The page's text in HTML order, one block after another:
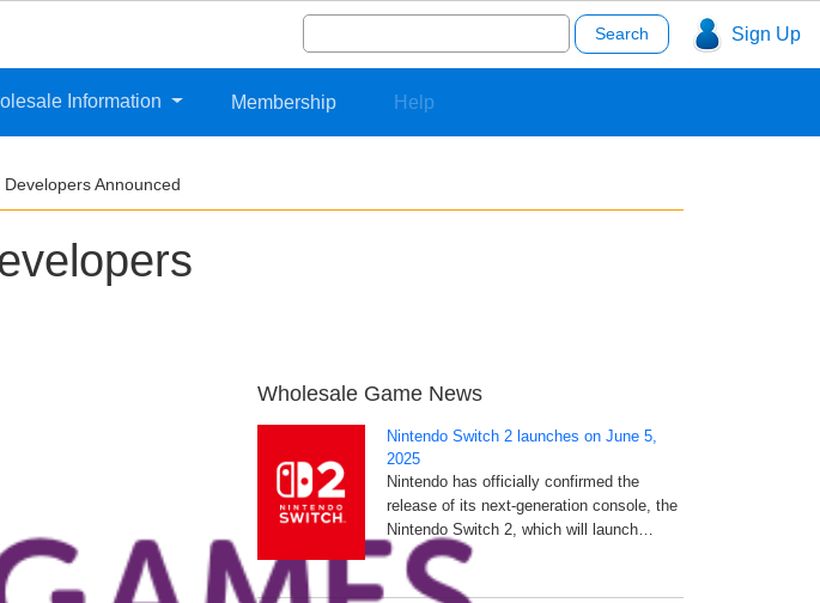
Sign Up
Search
for:
Information Membership Help
Announced
Wholesale Game News
Nintendo Switch 2 launches on June 5,
2025
Nintendo has officially confirmed the
release of its next-generation console, the
Nintendo Switch 2, which will launch…